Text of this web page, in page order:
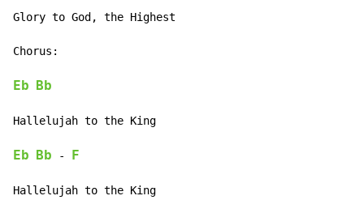
Glory to God, the Highest
Chorus:
Eb Bb
Hallelujah to the King
Eb Bb - F
Hallelujah to the King